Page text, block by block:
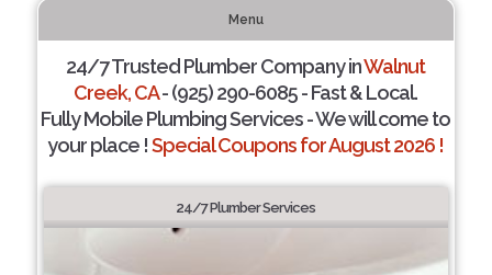
Menu
24/7 Trusted Plumber Company inWalnut
Creek, CA- (925) 290-6085 - Fast & Local.
Fully Mobile Plumbing Services - We will come to
your place !Special Coupons for August 2026 !
24/7 Plumber Services